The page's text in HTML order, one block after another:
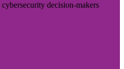
decision-makers